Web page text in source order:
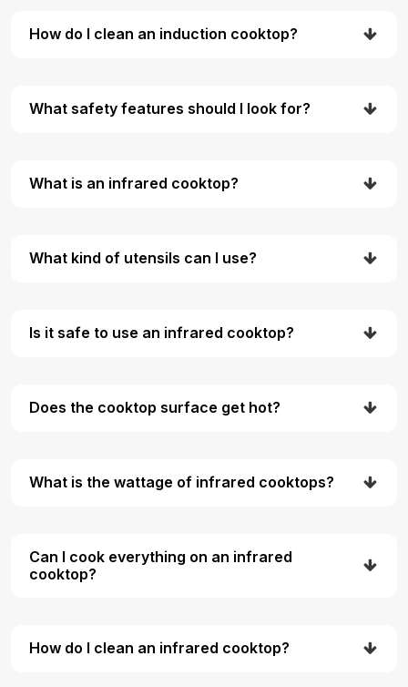
How do I clean an induction cooktop?
What safety features should I look for?
What is an infrared cooktop?
What kind of utensils can I use?
Is it safe to use an infrared cooktop?
Does the cooktop surface get hot?
What is the wattage of infrared cooktops?
Can I cook everything on an infrared
cooktop?
How do I clean an infrared cooktop?